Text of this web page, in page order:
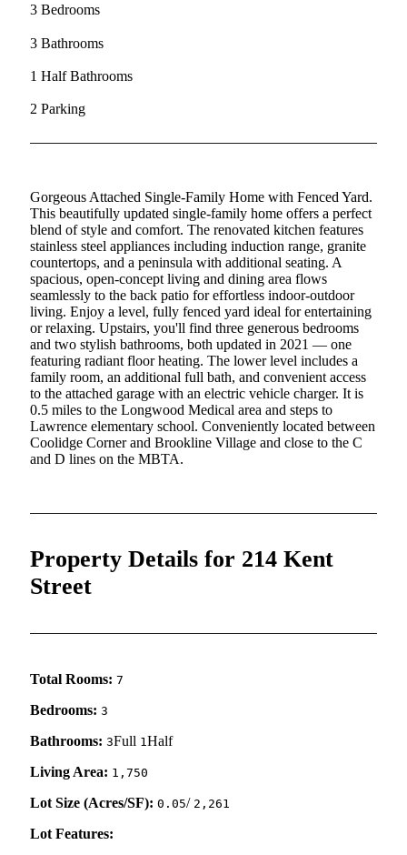
3 Bedrooms
3 Bathrooms
1 Half Bathrooms
2 Parking
Gorgeous Attached Single-Family Home with Fenced Yard.
This beautifully updated single-family home offers a perfect
blend of style and comfort. The renovated kitchen features
stainless steel appliances including induction range, granite
countertops, and a peninsula with additional seating. A
spacious, open-concept living and dining area flows
seamlessly to the back patio for effortless indoor-outdoor
living. Enjoy a level, fully fenced yard ideal for entertaining
or relaxing. Upstairs, you'll find three generous bedrooms
and two stylish bathrooms, both updated in 2021 — one
featuring radiant floor heating. The lower level includes a
family room, an additional full bath, and convenient access
to the attached garage with an electric vehicle charger. It is
0.5 miles to the Longwood Medical area and steps to
Lawrence elementary school. Conveniently located between
Coolidge Corner and Brookline Village and close to the C
and D lines on the MBTA.
Property Details for 214 Kent
Street
Total Rooms: 7
Bedrooms: 3
Bathrooms: 3Full 1 Half
Living Area: 1,750
Lot Size (Acres/SF): 0.05/ 2,261
Lot Features: